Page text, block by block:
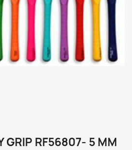
GRIP RF56807- 5 MM